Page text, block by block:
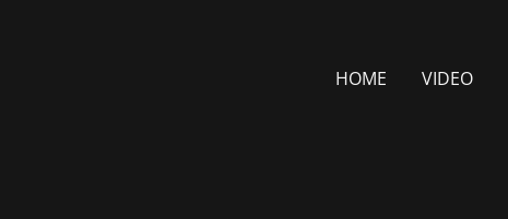
HOME VIDEO